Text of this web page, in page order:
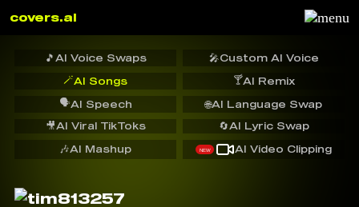
covers.ai
🎵 AI Voice Swaps 🎤Custom AI Voice
🪄AI Songs 🍸AI Remix
🗣️AI Speech
🔄AI Lyric Swap
🌐AI Language Swap
🎥AI Viral TikToks
🎶AI Mashup NEW AI Video Clipping